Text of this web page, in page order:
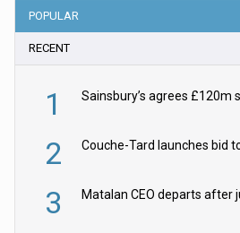
POPULAR
RECENT
1
2
3 Matalan CEO departs after